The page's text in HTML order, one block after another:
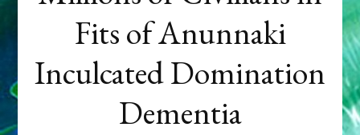
Fits of Anunnaki
Inculcated Domination
Dementia